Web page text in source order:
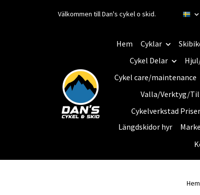
Välkommen till Dan's cykel o skid.
Hem Cyklar
Cykel Delar
Cykel care/maintenance
Valla/Verktyg/
Cykelverkstad Priser
Längdskidor hyr
Marke
Hem